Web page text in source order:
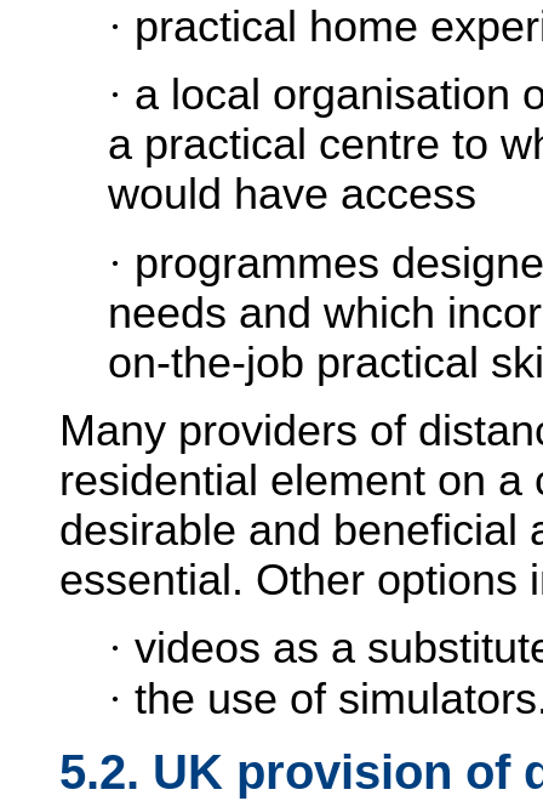
· practical home
· a local organisation
a practical centre to
would have access
· programmes
needs and which
on-the-job practical
Many providers of
residential element on a
desirable and beneficial
essential. Other options
· videos as a
· the use of
5.2. UK provision of